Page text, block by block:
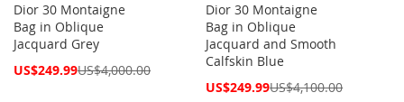
Dior 30 Montaigne
Bag in Oblique
Jacquard Grey
Special
US$249.99US$4,000.00
Dior 30 Montaigne
Bag in Oblique
Jacquard and Smooth
Calfskin Blue
Special
US$249.99US$4,100.00